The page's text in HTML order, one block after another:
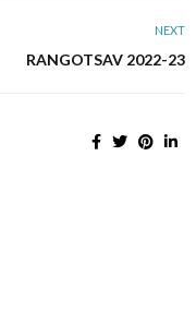
NEXT
RANGOTSAV 2022-23